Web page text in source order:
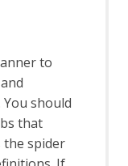
- About
to
should
that
the spider